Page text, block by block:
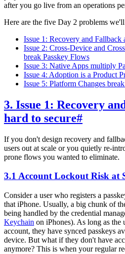
after you go live from an operations
Here are the five Day 2 problems
Issue 1: Recovery and Fallback
Issue 2: Cross-Device and
break Passkey Flows
Issue 3: Native Apps multiply
Issue 4: Adoption is a Product
Issue 5: Platform Changes
3. Issue 1: Recovery
hard to secure#
If you don't design recovery and
users out at scale or you quietly re-
prone flows you wanted to eliminate.
3.1 Account Lockout Risk at
Consider a user who registers a
that iPhone. Usually, a big chunk of
being handled by the credential
Keychain on iPhones). As long as the
account, they have synced passkeys
device. But what if they don't have
anymore? This is when your regular